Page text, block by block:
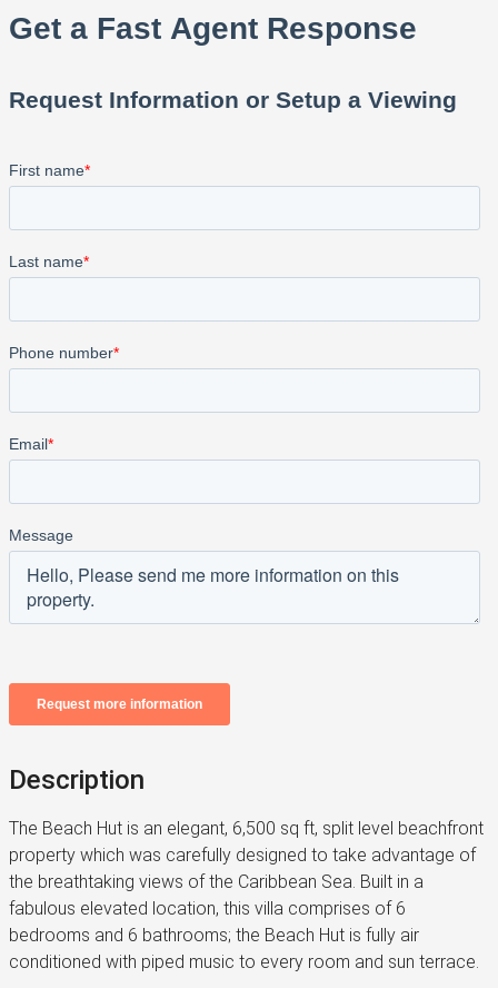
Description
The Beach Hut is an elegant, 6,500 sq ft, split level beachfront
property which was carefully designed to take advantage of
the breathtaking views of the Caribbean Sea. Built in a
fabulous elevated location, this villa comprises of 6
bedrooms and 6 bathrooms; the Beach Hut is fully air
conditioned with piped music to every room and sun terrace.